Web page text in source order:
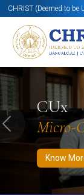
CHRIST (Deemed to
CUx
Micro-
Know
Know More
Previous